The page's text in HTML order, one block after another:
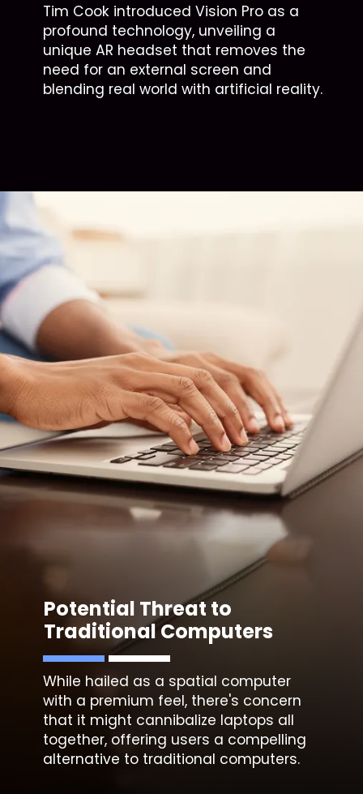
Tim Cook introduced Vision Pro as a
profound technology, unveiling a
unique AR headset that removes the
need for an external screen and
blending real world with artificial reality.
Potential Threat to
Traditional Computers
While hailed as a spatial computer
with a premium feel, there's concern
that it might cannibalize laptops all
together, offering users a compelling
alternative to traditional computers.